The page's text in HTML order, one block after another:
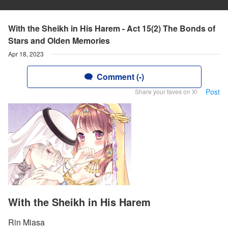
With the Sheikh in His Harem - Act 15(2) The Bonds of
Stars and Olden Memories
Apr 18, 2023
Comment (-)
Share your faves on X! Post
With the Sheikh in His Harem
Rin Miasa